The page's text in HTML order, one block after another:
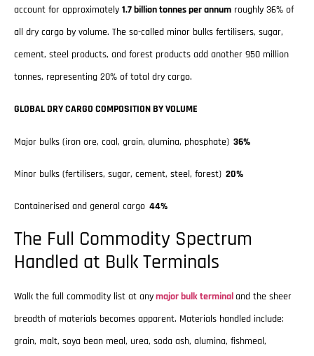
account for approximately 1.7 billion tonnes per annum roughly 36% of
all dry cargo by volume. The so-called minor bulks fertilisers, sugar,
cement, steel products, and forest products add another 950 million
tonnes, representing 20% of total dry cargo.
GLOBAL DRY CARGO COMPOSITION BY VOLUME
Major bulks (iron ore, coal, grain, alumina, phosphate) 36%
Minor bulks (fertilisers, sugar, cement, steel, forest) 20%
Containerised and general cargo 44%
The Full Commodity Spectrum
Handled at Bulk Terminals
Walk the full commodity list at anymajor bulk terminaland the sheer
breadth of materials becomes apparent. Materials handled include:
grain, malt, soya bean meal, urea, soda ash, alumina, fishmeal,